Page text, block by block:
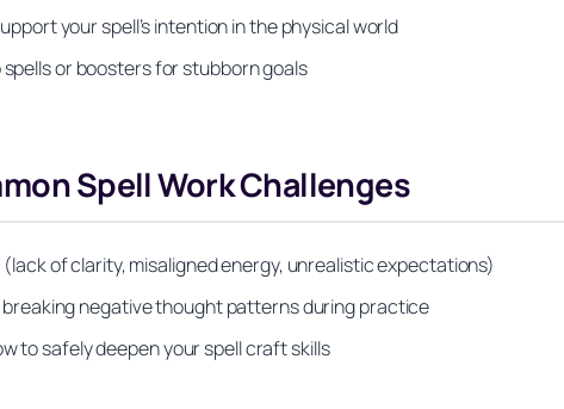
your spell’s intention in the physical world
or boosters for stubborn goals
Spell Work Challenges
of clarity, misaligned energy, unrealistic expectations)
negative thought patterns during practice
to safely deepen your spell craft skills